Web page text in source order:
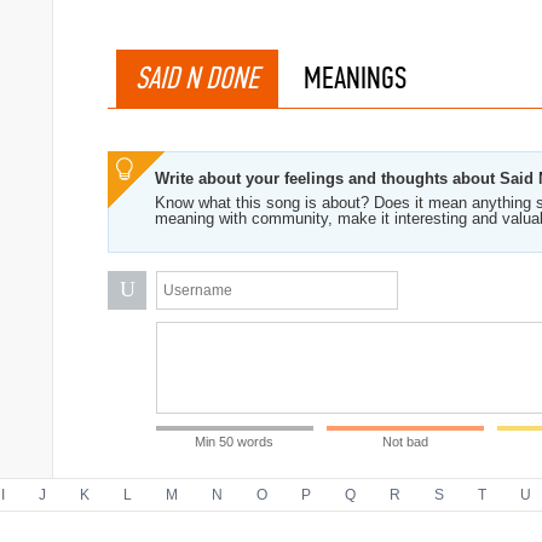
SAID N DONE MEANINGS
Write about your feelings and thoughts about Said
Know what this song is about? Does it mean
meaning with community, make it interesting and
U
Min 50 words Not bad
J K L M N O P Q R S T U